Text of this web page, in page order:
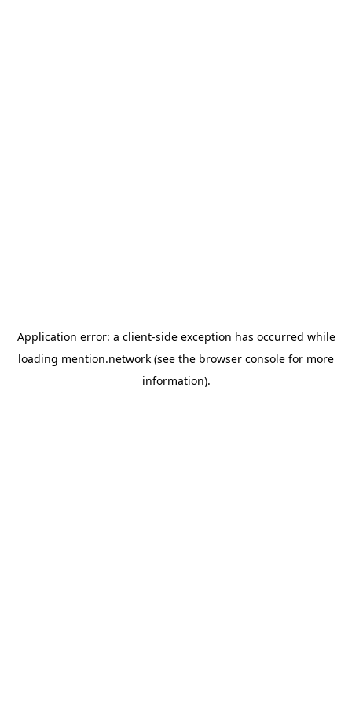
Application error: a client-side exception has occurred while
loading mention.network (see the browser console for more
information).